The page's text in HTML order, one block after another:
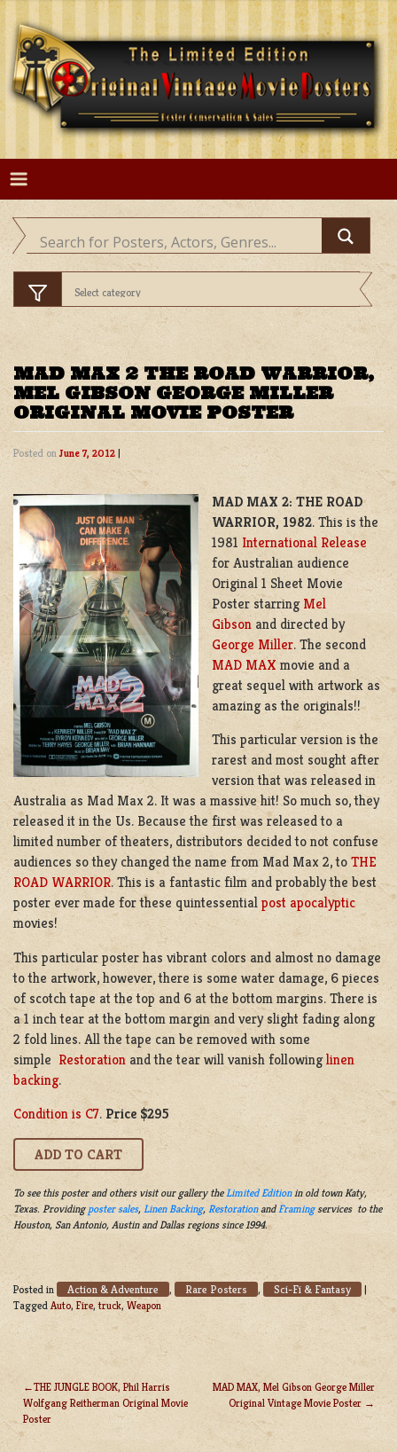
Skip
content
MAD MAX 2 THE ROAD WARRIOR,
MEL GIBSON GEORGE MILLER
ORIGINAL MOVIE POSTER
Posted onJune 7, 2012 |
MAD MAX 2: THE ROAD
WARRIOR, 1982. This is the
1981 International Release
for Australian audience
Original 1 Sheet Movie
Poster starring Mel
Gibson and directed by
George Miller. The second
MAD MAXmovie and a
great sequel with artwork as
amazing as the originals!!
This particular version is the
rarest and most sought after
version that was released in
Australia as Mad Max 2. It was a massive hit! So much so, they
released it in the Us. Because the first was released to a
limited number of theaters, distributors decided to not confuse
audiences so they changed the name from Mad Max 2, to THE
ROAD WARRIOR. This is a fantastic film and probably the best
poster ever made for these quintessential post apocalyptic
movies!
This particular poster has vibrant colors and almost no damage
to the artwork, however, there is some water damage, 6 pieces
of scotch tape at the top and 6 at the bottom margins. There is
a 1 inch tear at the bottom margin and very slight fading along
2 fold lines. All the tape can be removed with some
simple Restoration and the tear will vanish followinglinen
backing.
Condition is C7. Price $295
To see this poster and others visit our gallery the Limited Editionin old town Katy,
Texas. Providingposter sales, Linen Backing, Restorationand Framingservices to the
Houston, San Antonio, Austin and Dallas regions since 1994.
Posted in Action & Adventure , Rare Posters , Sci-Fi & Fantasy
|
Tagged Auto, Fire,truck, Weapon
POST
NAVIGATION
THE JUNGLE BOOK, Phil Harris
Wolfgang Reitherman Original Movie
Poster
MAD MAX, Mel Gibson George Miller
Original Vintage Movie Poster